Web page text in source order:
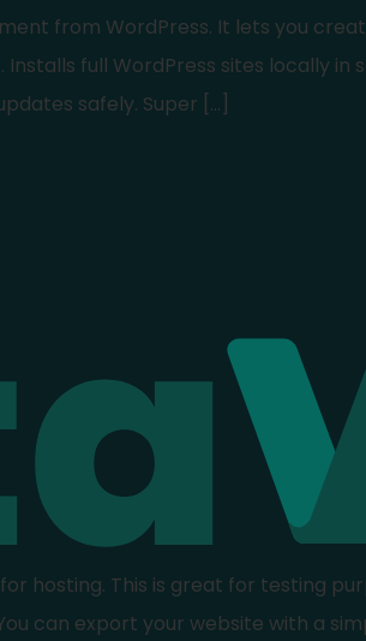
from WordPress. It lets you
full WordPress sites locally in
safely. Super […]
hosting. This is great for testing
can export your website with a